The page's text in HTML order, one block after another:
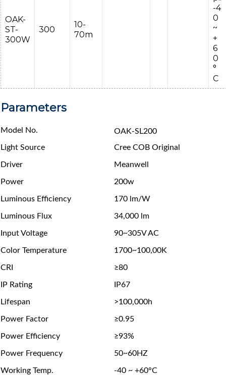
-4
0
~
+
6
0
°
C
OAK-
ST-
300W
300
10-
70m
Parameters
Model No.
OAK-SL200
Light Source
Cree COB Original
Driver Meanwell
Power 200w
Luminous Efficiency 170 lm/W
Luminous Flux 34,000 lm
Input Voltage 90~305V AC
Color Temperature 1700~100,00K
CRI ≥80
IP Rating IP67
Lifespan >100,000h
Power Factor ≥0.95
Power Efficiency ≥93%
Power Frequency 50~60HZ
Working Temp. -40 ~ +60°C